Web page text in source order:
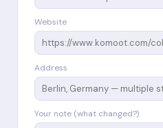
Website
Address
Your note (what changed?)